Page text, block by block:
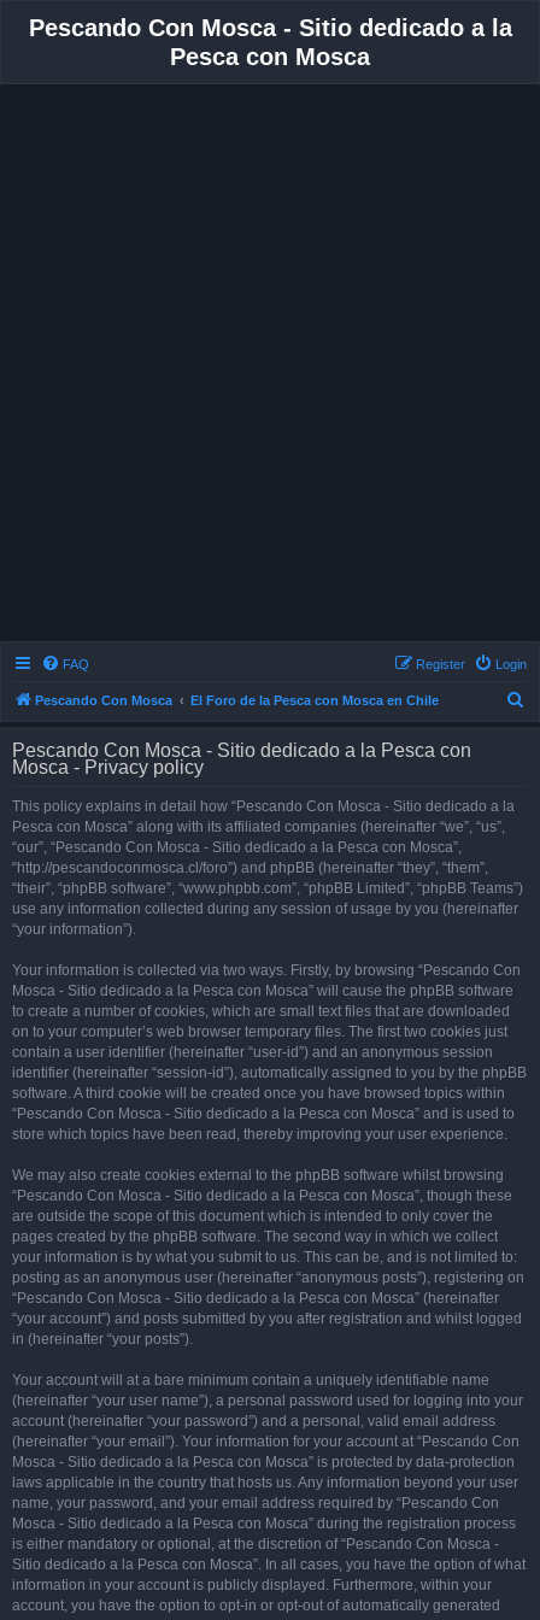
Pescando Con Mosca - Sitio dedicado a la
Pesca con Mosca
FAQ Login
Register
Pescando Con Mosca El Foro de la Pesca con Mosca en Chile
Pescando Con Mosca - Sitio dedicado a la Pesca con
Mosca - Privacy policy
This policy explains in detail how “Pescando Con Mosca - Sitio dedicado a la
Pesca con Mosca” along with its affiliated companies (hereinafter “we”, “us”,
“our”, “Pescando Con Mosca - Sitio dedicado a la Pesca con Mosca”,
“http://pescandoconmosca.cl/foro”) and phpBB (hereinafter “they”, “them”,
“their”, “phpBB software”, “www.phpbb.com”, “phpBB Limited”, “phpBB Teams”)
use any information collected during any session of usage by you (hereinafter
“your information”).
Your information is collected via two ways. Firstly, by browsing “Pescando Con
Mosca - Sitio dedicado a la Pesca con Mosca” will cause the phpBB software
to create a number of cookies, which are small text files that are downloaded
on to your computer’s web browser temporary files. The first two cookies just
contain a user identifier (hereinafter “user-id”) and an anonymous session
identifier (hereinafter “session-id”), automatically assigned to you by the phpBB
software. A third cookie will be created once you have browsed topics within
“Pescando Con Mosca - Sitio dedicado a la Pesca con Mosca” and is used to
store which topics have been read, thereby improving your user experience.
We may also create cookies external to the phpBB software whilst browsing
“Pescando Con Mosca - Sitio dedicado a la Pesca con Mosca”, though these
are outside the scope of this document which is intended to only cover the
pages created by the phpBB software. The second way in which we collect
your information is by what you submit to us. This can be, and is not limited to:
posting as an anonymous user (hereinafter “anonymous posts”), registering on
“Pescando Con Mosca - Sitio dedicado a la Pesca con Mosca” (hereinafter
“your account”) and posts submitted by you after registration and whilst logged
in (hereinafter “your posts”).
Your account will at a bare minimum contain a uniquely identifiable name
(hereinafter “your user name”), a personal password used for logging into your
account (hereinafter “your password”) and a personal, valid email address
(hereinafter “your email”). Your information for your account at “Pescando Con
Mosca - Sitio dedicado a la Pesca con Mosca” is protected by data-protection
laws applicable in the country that hosts us. Any information beyond your user
name, your password, and your email address required by “Pescando Con
Mosca - Sitio dedicado a la Pesca con Mosca” during the registration process
is either mandatory or optional, at the discretion of “Pescando Con Mosca -
Sitio dedicado a la Pesca con Mosca”. In all cases, you have the option of what
information in your account is publicly displayed. Furthermore, within your
account, you have the option to opt-in or opt-out of automatically generated